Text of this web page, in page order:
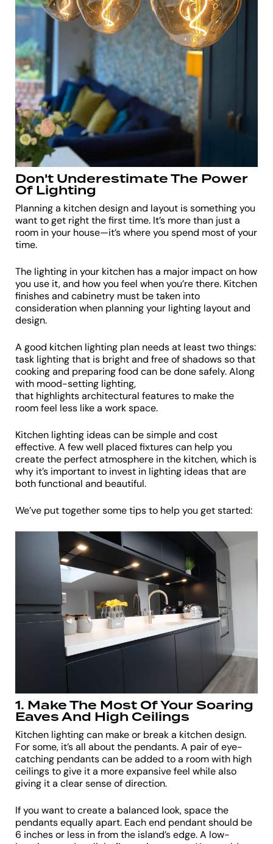
Don't Underestimate The Power
Of Lighting
Planning a kitchen design and layout is something you
want to get right the first time. It’s more than just a
room in your house—it’s where you spend most of your
time.
The lighting in your kitchen has a major impact on how
you use it, and how you feel when you’re there. Kitchen
finishes and cabinetry must be taken into
consideration when planning your lighting layout and
design.
A good kitchen lighting plan needs at least two things:
task lighting that is bright and free of shadows so that
cooking and preparing food can be done safely. Along
with mood-setting lighting,
that highlights architectural features to make the
room feel less like a work space.
Kitchen lighting ideas can be simple and cost
effective. A few well placed fixtures can help you
create the perfect atmosphere in the kitchen, which is
why it’s important to invest in lighting ideas that are
both functional and beautiful.
We’ve put together some tips to help you get started:
1. Make The Most Of Your Soaring
Eaves And High Ceilings
Kitchen lighting can make or break a kitchen design.
For some, it’s all about the pendants. A pair of eye-
catching pendants can be added to a room with high
ceilings to give it a more expansive feel while also
giving it a clear sense of direction.
If you want to create a balanced look, space the
pendants equally apart. Each end pendant should be
6 inches or less in from the island’s edge. A low-